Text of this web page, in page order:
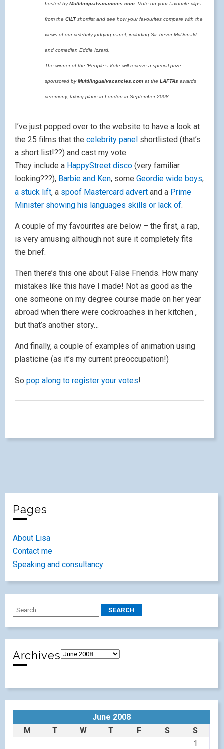
hosted byMultilingualvacancies.com . Vote on your favourite clips
from the CILTshortlist and see how your favourites compare with the
views of our celebrity judging panel, including Sir Trevor McDonald
and comedian Eddie Izzard.
The winner of the ‘People’s Vote’ will receive a special prize
sponsored byMultilingualvacancies.com at the LAFTAs awards
ceremony, taking place in London in September 2008.
I’ve just popped over to the website to have a look at
the 25 films that the celebrity panel shortlisted (that’s
a short list!??) and cast my vote.
They include a HappyStreet disco (very familiar
looking???), Barbie and Ken, some Geordie wide boys,
a stuck lift, a spoof Mastercard advert and a Prime
Minister showing his languages skills or lack of.
A couple of my favourites are below – the first, a rap,
is very amusing although not sure it completely fits
the brief.
Then there’s this one about False Friends. How many
mistakes like this have I made! Not as good as the
one someone on my degree course made on her year
abroad when there were cockroaches in her kitchen ,
but that’s another story…
And finally, a couple of examples of animation using
plasticine (as it’s my current preoccupation!)
So pop along to register your votes!
Pages
About Lisa
Contact me
Speaking and consultancy
Archives
June 2008
M
T W T F S
S
1